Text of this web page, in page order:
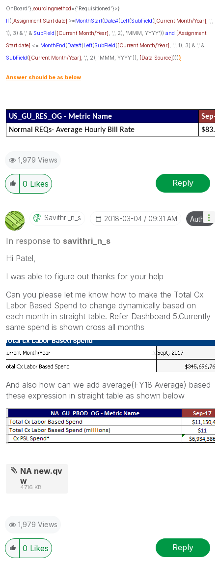
OnBoard'}, sourcingmethod={'Requisitioned'}>}
If([Assignment Start date] >=MonthStart(Date#(Left(SubField([Current Month/Year] , ',',
1), 3) & ',' & SubField([Current Month/Year] , ',', 2), 'MMM, YYYY')) and [Assignment
Start date] <= MonthEnd(Date#(Left(SubField([Current Month/Year] , ',', 1), 3) & ',' &
SubField([Current Month/Year] , ',', 2), 'MMM, YYYY')), [Data Source]))))
Answer should be as below
US_GU_RES_OG - Metric Name
Sep-
Normal REQs- Average Hourly Bill Rate
1,979 Views
0 Likes Reply
Savithri_n_s ‎2018-03-04 09:31 AM Author
In response to savithri_n_s
Hi Patel,
I was able to figure out thanks for your help
Can you please let me know how to make the Total Cx
Labor Based Spend to change dynamically based on
each month in straight table. Refer Dashboard 5.Currently
same spend is shown cross all months
And also how can we add average(FY18 Average) based
these expression in straight table as shown below
NA new.qv
w
4716 KB
1,979 Views
0 Likes Reply